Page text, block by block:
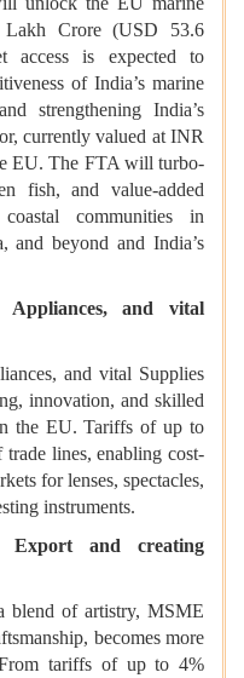
Crore (USD 53.6
access is expected to
of India’s marine
strengthening India’s
currently valued at INR
EU. The FTA will turbo-
fish, and value-added
communities in
and beyond and India’s
Appliances, and vital
and vital Supplies
innovation, and skilled
the EU. Tariffs of up to
lines, enabling cost-
for lenses, spectacles,
instruments.
Export and creating
blend of artistry, MSME
becomes more
tariffs of up to 4%